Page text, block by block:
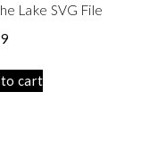
Lake SVG File
to cart